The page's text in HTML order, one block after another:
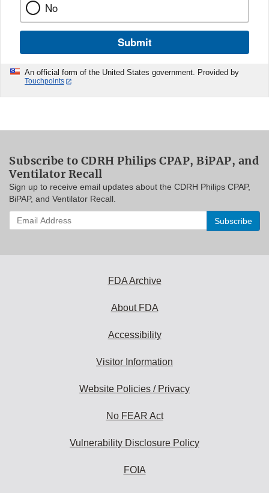
No
Submit
An official form of the United States government. Provided by
Touchpoints
Subscribe to CDRH Philips CPAP, BiPAP, and
Ventilator Recall
Sign up to receive email updates about the CDRH Philips CPAP,
BiPAP, and Ventilator Recall.
Enter
your
FDA Archive
About FDA
Accessibility
Visitor Information
Website Policies / Privacy
No FEAR Act
Vulnerability Disclosure Policy
FOIA